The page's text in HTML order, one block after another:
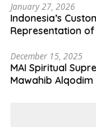
January 27, 2026
Indonesia’s
Representation
December 15, 2025
MAI Spiritual
Mawahib